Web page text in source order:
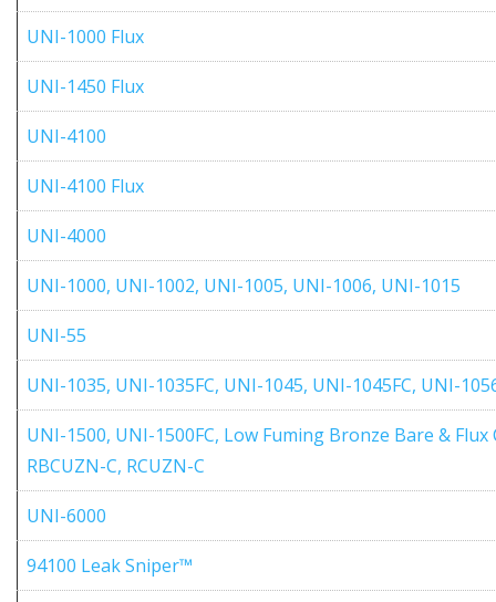
UNI-1000 Flux
UNI-1450 Flux
UNI-4100
UNI-4100 Flux
UNI-4000
UNI-1000, UNI-1002, UNI-1005, UNI-1006, UNI-1015
UNI-55
UNI-1035, UNI-1035FC, UNI-1045, UNI-1045FC, UNI-
UNI-1500, UNI-1500FC, Low Fuming Bronze Bare & Flux
RBCUZN-C, RCUZN-C
UNI-6000
94100 Leak Sniper™